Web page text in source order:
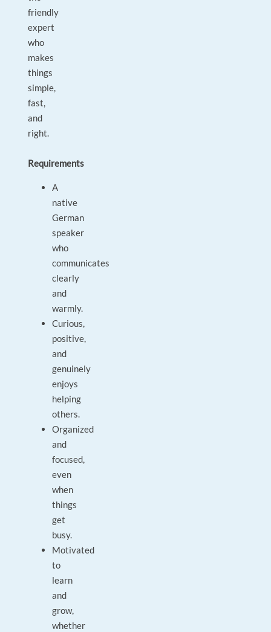
friendly
expert
who
makes
things
simple,
fast,
and
right.
Requirements
A
native
German
speaker
who
communicates
clearly
and
warmly.
Curious,
positive,
and
genuinely
enjoys
helping
others.
Organized
and
focused,
even
when
things
get
busy.
Motivated
to
learn
and
grow,
whether